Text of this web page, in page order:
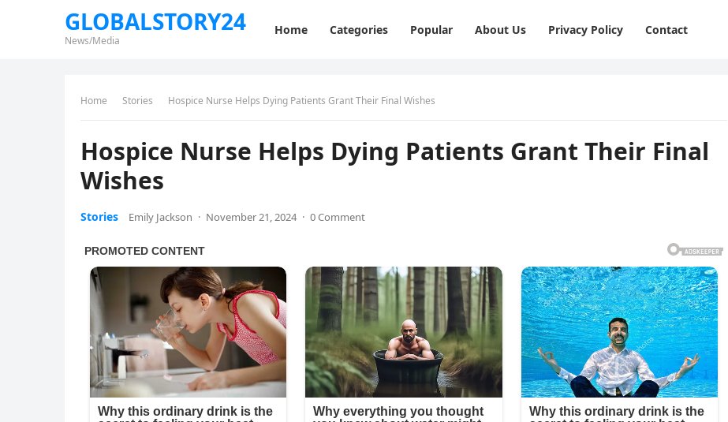
GLOBALSTORY24
News/Media
Home Categories Popular About Us Privacy Policy Contact
Home Stories Hospice Nurse Helps Dying Patients Grant Their Final Wishes
Hospice Nurse Helps Dying Patients Grant Their Final
Wishes
Stories Emily Jackson · November 21, 2024 · 0 Comment